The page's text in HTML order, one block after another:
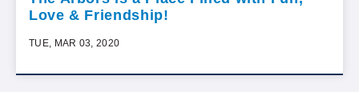
Love & Friendship!
TUE, MAR 03, 2020